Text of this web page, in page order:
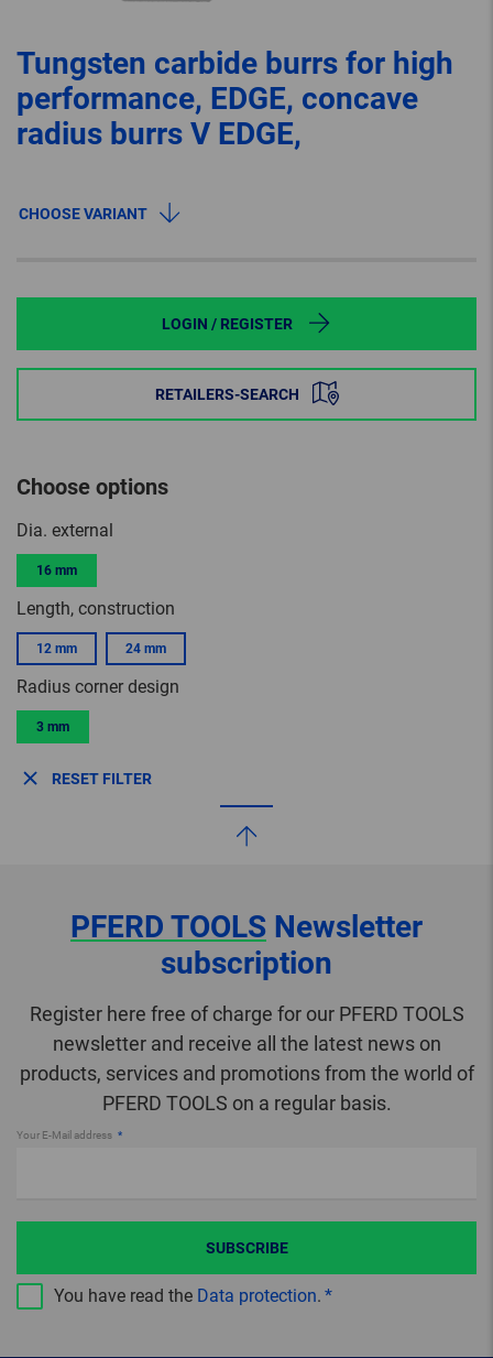
Tungsten carbide burrs for high
performance, EDGE, concave
radius burrs V EDGE,
CHOOSE VARIANT
LOGIN / REGISTER
RETAILERS-SEARCH
Choose options
Dia. external
16 mm
Length, construction
12 mm 24 mm
Radius corner design
3 mm
RESET FILTER
PFERD TOOLS Newsletter
subscription
Register here free of charge for our PFERD TOOLS
newsletter and receive all the latest news on
products, services and promotions from the world of
PFERD TOOLS on a regular basis.
Your E-Mail address
You have read the Data protection.
SUBSCRIBE